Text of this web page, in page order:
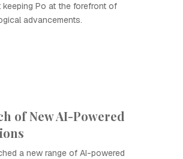
keeping Ро at the forefront of
advancements.
of New AI-Powered
a new range of AI-powered